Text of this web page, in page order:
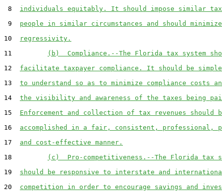
8 individuals equitably. It should impose similar tax
9 people in similar circumstances and should minimize
10
regressivity.
11
(b)  Compliance.--The Florida tax system
12 facilitate taxpayer compliance. It should be simple
13 to understand so as to minimize compliance costs
14 the visibility and awareness of the taxes being
15 Enforcement and collection of tax revenues should
16 accomplished in a fair, consistent, professional,
17 and cost-effective manner.
18
(c)  Pro-competitiveness.--The Florida tax
19 should be responsive to interstate and
20 competition in order to encourage savings and